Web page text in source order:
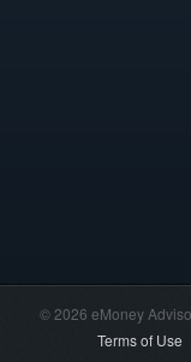
© 2026 eMoney
Terms of Use